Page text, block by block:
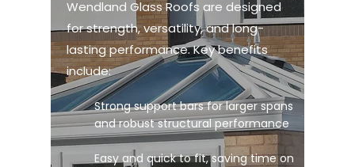
Wendland Glass Roofs are designed
for strength, versatility, and long-
lasting performance. Key benefits
include:
Strong support bars for larger spans
and robust structural performance
Easy and quick to fit, saving time on